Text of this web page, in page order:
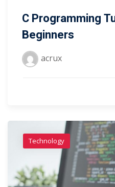
C Programming
Beginners
acrux
Technology